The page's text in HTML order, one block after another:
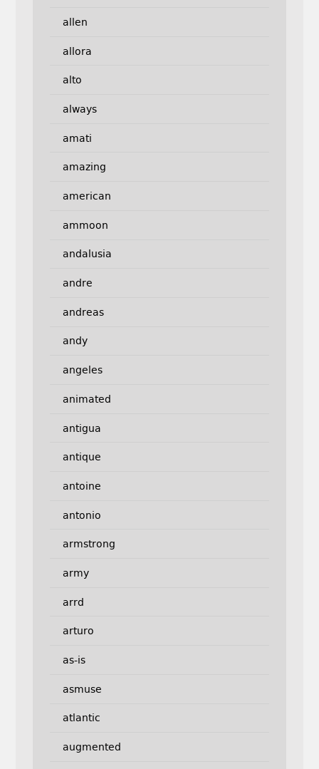
allen
allora
alto
always
amati
amazing
american
ammoon
andalusia
andre
andreas
andy
angeles
animated
antigua
antique
antoine
antonio
armstrong
army
arrd
arturo
as-is
asmuse
atlantic
augmented